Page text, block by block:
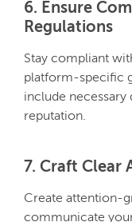
6. Ensure
Regulations
Stay compliant
platform-specific
include necessary
reputation.
7. Craft Clear
Create attention-
communicate